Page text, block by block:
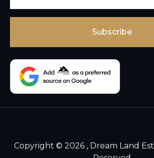
Copyright © 2026 , Dream Land